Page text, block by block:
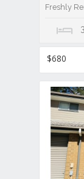
Freshly
3
$680